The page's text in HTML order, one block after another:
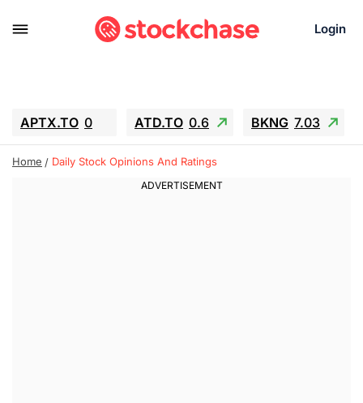
Login
APTX.TO 0 ATD.TO 0.6 BKNG 7.03
ALA.TO -0.68 T.TO -0.22
GEO 0.55
Home Daily Stock Opinions And Ratings